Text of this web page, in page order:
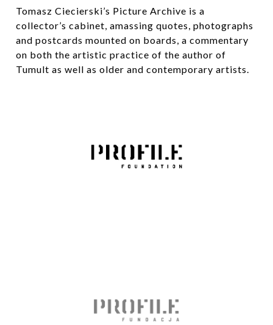
Tomasz Ciecierski’s Picture Archive is a
collector’s cabinet, amassing quotes, photographs
and postcards mounted on boards, a commentary
on both the artistic practice of the author of
Tumult as well as older and contemporary artists.